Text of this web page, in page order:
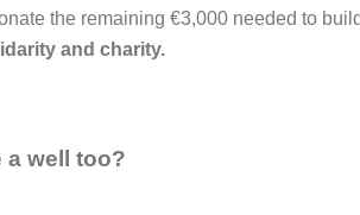
the remaining €3,000 needed to
and charity.
a well too?